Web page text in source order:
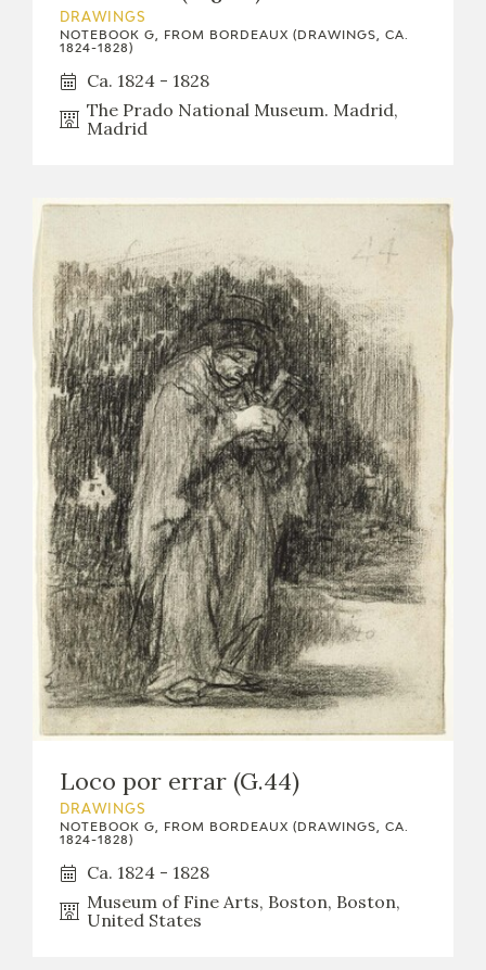
DRAWINGS
NOTEBOOK G, FROM BORDEAUX (DRAWINGS, CA.
1824-1828)
Ca. 1824 - 1828
The Prado National Museum. Madrid,
Madrid
Loco por errar (G.44)
DRAWINGS
NOTEBOOK G, FROM BORDEAUX (DRAWINGS, CA.
1824-1828)
Ca. 1824 - 1828
Museum of Fine Arts, Boston, Boston,
United States